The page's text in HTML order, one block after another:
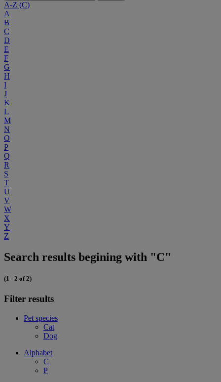
A-Z (C)
A
B
C
D
E
F
G
H
I
J
K
L
M
N
O
P
Q
R
S
T
U
V
W
X
Y
Z
Search results begining with "C"
(1 - 2 of 2)
Filter results
Pet species
Cat
Dog
Alphabet
C
P